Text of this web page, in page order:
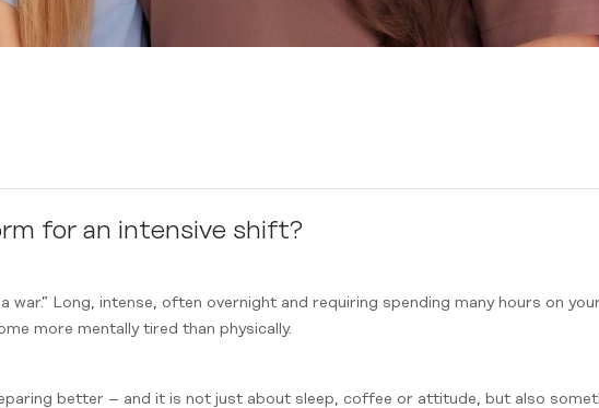
for an intensive shift?
Long, intense, often overnight and requiring spending many hours on
more mentally tired than physically.
better – and it is not just about sleep, coffee or attitude, but also